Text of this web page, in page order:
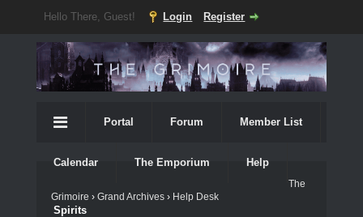
Hello There, Guest! Login Register
Portal Forum Member List
Calendar The Emporium Help
The
Grimoire › Grand Archives› Help Desk
Spirits